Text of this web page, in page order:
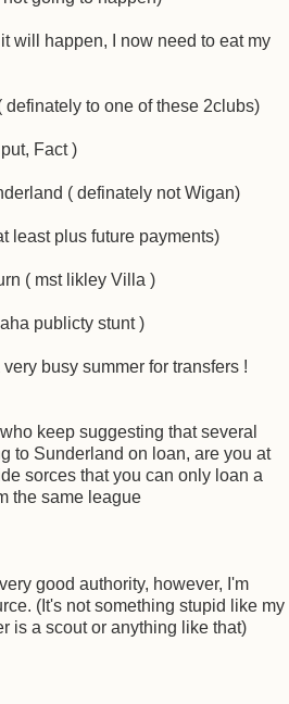
will happen, I now need to eat my
to one of these 2clubs)
Fact )
( definately not Wigan)
least plus future payments)
( mst likley Villa )
publicty stunt )
very busy summer for transfers !
keep suggesting that several
to Sunderland on loan, are you at
sorces that you can only loan a
the same league
good authority, however, I'm
(It's not something stupid like my
is a scout or anything like that)